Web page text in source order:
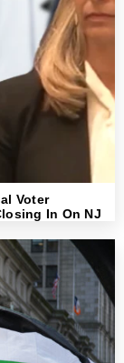
Voter
In On NJ